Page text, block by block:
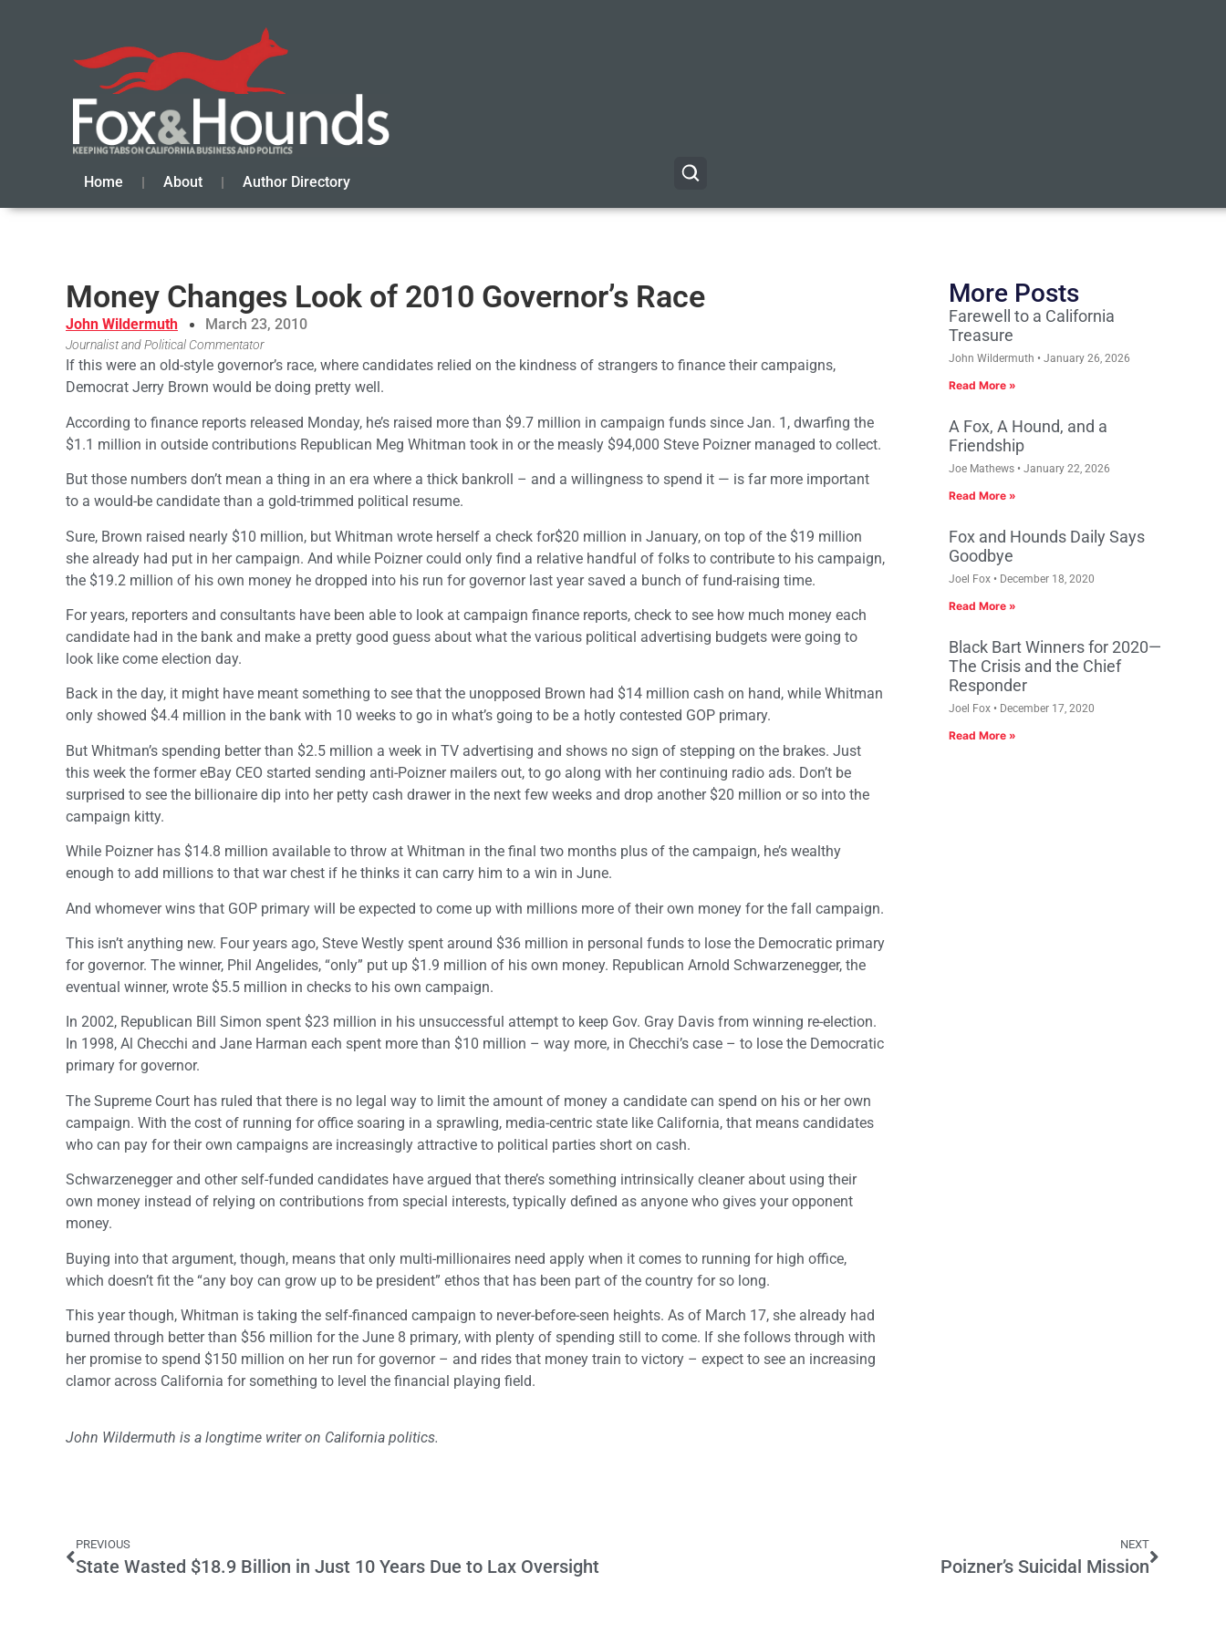
Home About Author Directory
Money Changes Look of 2010 Governor’s Race
John Wildermuth March 23, 2010
Journalist and Political Commentator
If this were an old-style governor’s race, where candidates relied on the kindness of strangers to finance their campaigns,
Democrat Jerry Brown would be doing pretty well.
According to finance reports released Monday, he’s raised more than $9.7 million in campaign funds since Jan. 1, dwarfing the
$1.1 million in outside contributions Republican Meg Whitman took in or the measly $94,000 Steve Poizner managed to collect.
But those numbers don’t mean a thing in an era where a thick bankroll – and a willingness to spend it — is far more important
to a would-be candidate than a gold-trimmed political resume.
Sure, Brown raised nearly $10 million, but Whitman wrote herself a check for$20 million in January, on top of the $19 million
she already had put in her campaign. And while Poizner could only find a relative handful of folks to contribute to his campaign,
the $19.2 million of his own money he dropped into his run for governor last year saved a bunch of fund-raising time.
For years, reporters and consultants have been able to look at campaign finance reports, check to see how much money each
candidate had in the bank and make a pretty good guess about what the various political advertising budgets were going to
look like come election day.
Back in the day, it might have meant something to see that the unopposed Brown had $14 million cash on hand, while Whitman
only showed $4.4 million in the bank with 10 weeks to go in what’s going to be a hotly contested GOP primary.
But Whitman’s spending better than $2.5 million a week in TV advertising and shows no sign of stepping on the brakes. Just
this week the former eBay CEO started sending anti-Poizner mailers out, to go along with her continuing radio ads. Don’t be
surprised to see the billionaire dip into her petty cash drawer in the next few weeks and drop another $20 million or so into the
campaign kitty.
While Poizner has $14.8 million available to throw at Whitman in the final two months plus of the campaign, he’s wealthy
enough to add millions to that war chest if he thinks it can carry him to a win in June.
And whomever wins that GOP primary will be expected to come up with millions more of their own money for the fall campaign.
This isn’t anything new. Four years ago, Steve Westly spent around $36 million in personal funds to lose the Democratic primary
for governor. The winner, Phil Angelides, “only” put up $1.9 million of his own money. Republican Arnold Schwarzenegger, the
eventual winner, wrote $5.5 million in checks to his own campaign.
In 2002, Republican Bill Simon spent $23 million in his unsuccessful attempt to keep Gov. Gray Davis from winning re-election.
In 1998, Al Checchi and Jane Harman each spent more than $10 million – way more, in Checchi’s case – to lose the Democratic
primary for governor.
The Supreme Court has ruled that there is no legal way to limit the amount of money a candidate can spend on his or her own
campaign. With the cost of running for office soaring in a sprawling, media-centric state like California, that means candidates
who can pay for their own campaigns are increasingly attractive to political parties short on cash.
Schwarzenegger and other self-funded candidates have argued that there’s something intrinsically cleaner about using their
own money instead of relying on contributions from special interests, typically defined as anyone who gives your opponent
money.
Buying into that argument, though, means that only multi-millionaires need apply when it comes to running for high office,
which doesn’t fit the “any boy can grow up to be president” ethos that has been part of the country for so long.
This year though, Whitman is taking the self-financed campaign to never-before-seen heights. As of March 17, she already had
burned through better than $56 million for the June 8 primary, with plenty of spending still to come. If she follows through with
her promise to spend $150 million on her run for governor – and rides that money train to victory – expect to see an increasing
clamor across California for something to level the financial playing field.
John Wildermuth is a longtime writer on California politics.
More Posts
Farewell to a California
Treasure
John Wildermuth January 26, 2026
Read More »
A Fox, A Hound, and a
Friendship
Joe Mathews January 22, 2026
Read More »
Fox and Hounds Daily Says
Goodbye
Joel Fox December 18, 2020
Read More »
Black Bart Winners for 2020—
The Crisis and the Chief
Responder
Joel Fox December 17, 2020
Read More »
PREVIOUS
State Wasted $18.9 Billion in Just 10 Years Due to Lax Oversight
NEXT
Poizner’s Suicidal Mission